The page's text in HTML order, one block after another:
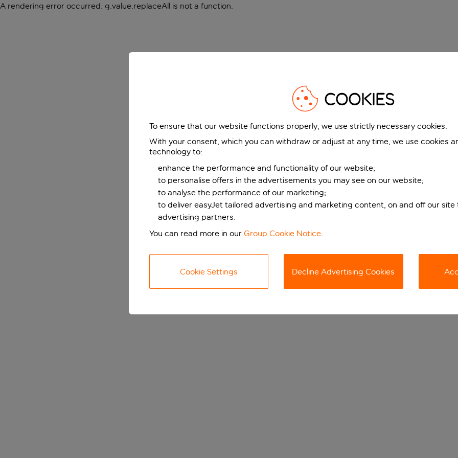
A rendering error occurred: g.value.replaceAll is not a function.
COOKIES
To ensure that our website functions properly, we use strictly necessary cookies.
With your consent, which you can withdraw or adjust at any time, we use cookies
technology to:
enhance the performance and functionality of our website;
to personalise offers in the advertisements you may see on our website;
to analyse the performance of our marketing;
to deliver easyJet tailored advertising and marketing content, on and off our site
advertising partners.
You can read more in our Group Cookie Notice.
Cookie Settings Decline Advertising Cookies